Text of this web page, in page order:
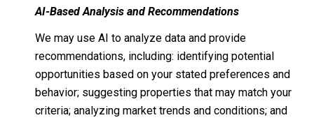
AI-Based Analysis and Recommendations
We may use AI to analyze data and provide
recommendations, including: identifying potential
opportunities based on your stated preferences and
behavior; suggesting properties that may match your
criteria; analyzing market trends and conditions; and